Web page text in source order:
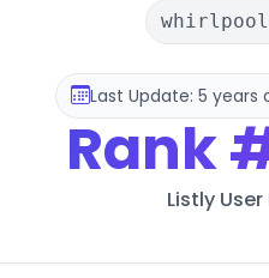
Last Update: 5 years
Rank
Listly